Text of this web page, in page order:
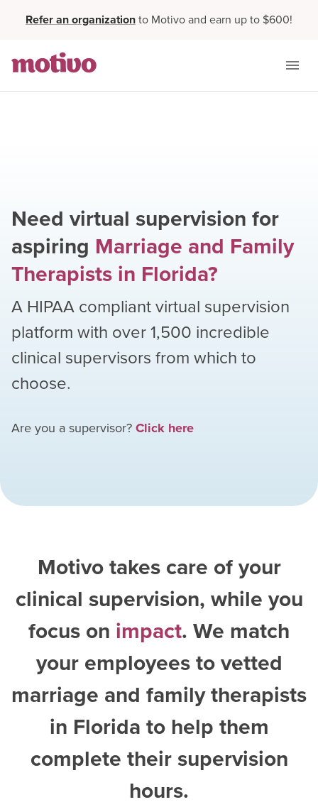
Refer an organizationto Motivo and earn up to $600!
Need virtual supervision for
aspiring Marriage and Family
Therapists in Florida?
A HIPAA compliant virtual supervision
platform with over1,500 incredible
clinical supervisors from which to
choose.
Are you a supervisor?Click here
Motivo takes care of your
clinical supervision, while you
focus on impact. We match
your employees to vetted
marriage and family therapists
in Florida to help them
complete their supervision
hours.